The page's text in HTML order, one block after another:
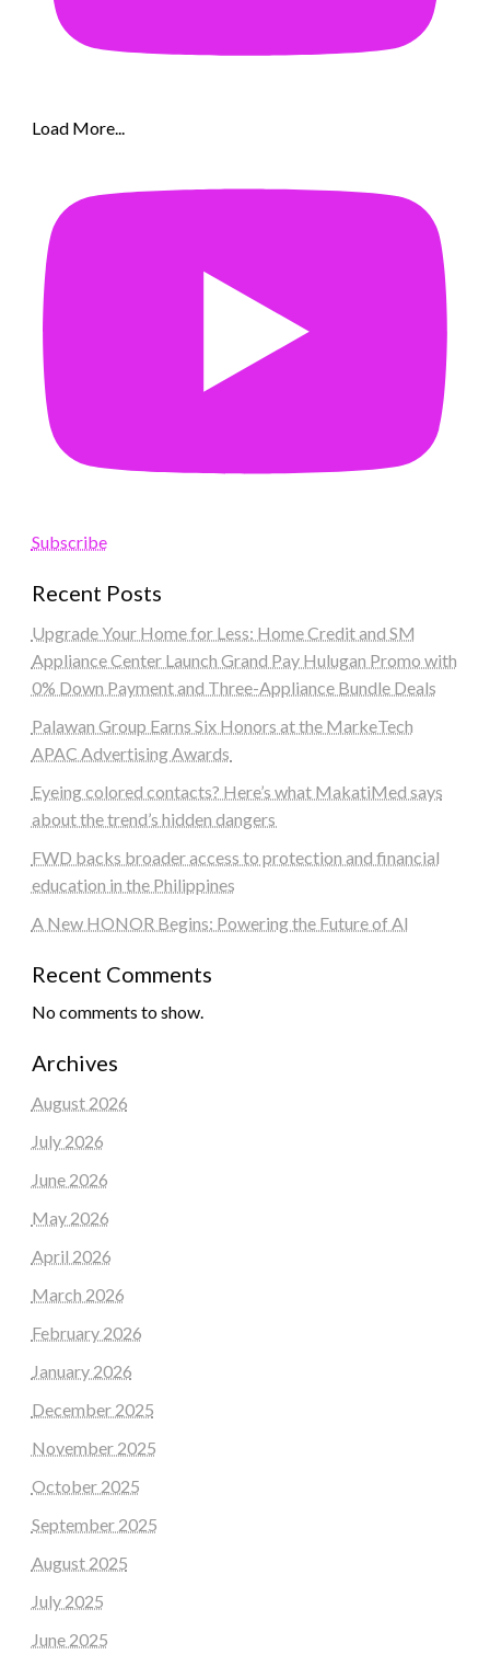
Load More...
Subscribe
Recent Posts
Upgrade Your Home for Less: Home Credit and SM
Appliance Center Launch Grand Pay Hulugan Promo with
0% Down Payment and Three-Appliance Bundle Deals
Palawan Group Earns Six Honors at the MarkeTech
APAC Advertising Awards
Eyeing colored contacts? Here’s what MakatiMed says
about the trend’s hidden dangers
FWD backs broader access to protection and financial
education in the Philippines
A New HONOR Begins: Powering the Future of AI
Recent Comments
No comments to show.
Archives
August 2026
July 2026
June 2026
May 2026
April 2026
March 2026
February 2026
January 2026
December 2025
November 2025
October 2025
September 2025
August 2025
July 2025
June 2025